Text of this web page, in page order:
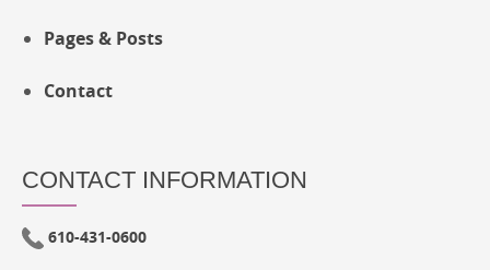
Pages & Posts
Contact
CONTACT INFORMATION
610-431-0600